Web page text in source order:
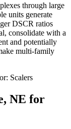
through large
units generate
DSCR ratios
consolidate with a
and potentially
multi-family
Scalers
, NE for